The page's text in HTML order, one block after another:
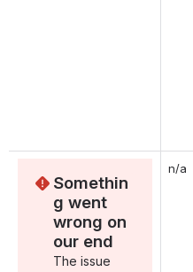
Somethin
g went
wrong on
our end
The issue
n/a